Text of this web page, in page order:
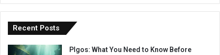
Recent Posts
Plgos: What You Need to Know Before